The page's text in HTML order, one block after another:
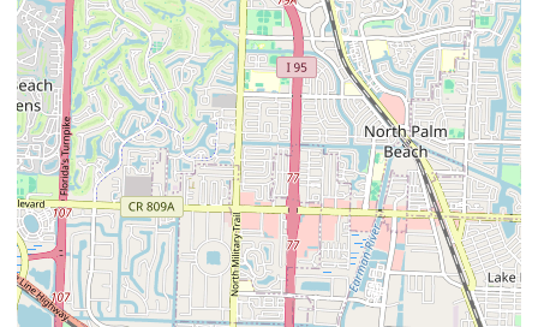
direct communication can clarify expectations for highly
specialized veterinary care.